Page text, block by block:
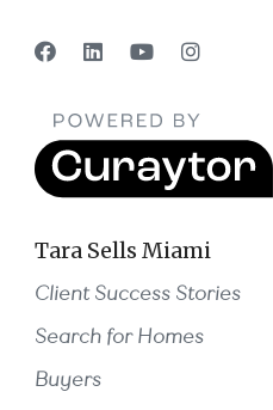
Tara Sells Miami
Client Success Stories
Search for Homes
Buyers